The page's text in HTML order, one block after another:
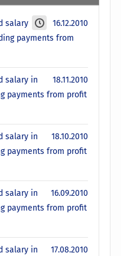
16.12.2010
salary
payments from
18.11.2010
salary in
payments from profit
18.10.2010
salary in
payments from profit
16.09.2010
salary in
payments from profit
17.08.2010
salary in